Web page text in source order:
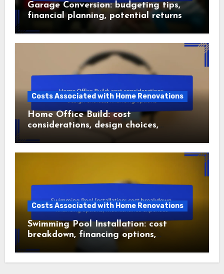
Garage Conversion: budgeting tips,
financial planning, potential returns
Costs Associated with Home Renovations
Home Office Build: cost
considerations, design choices,
Costs Associated with Home Renovations
Swimming Pool Installation: cost
breakdown, financing options,